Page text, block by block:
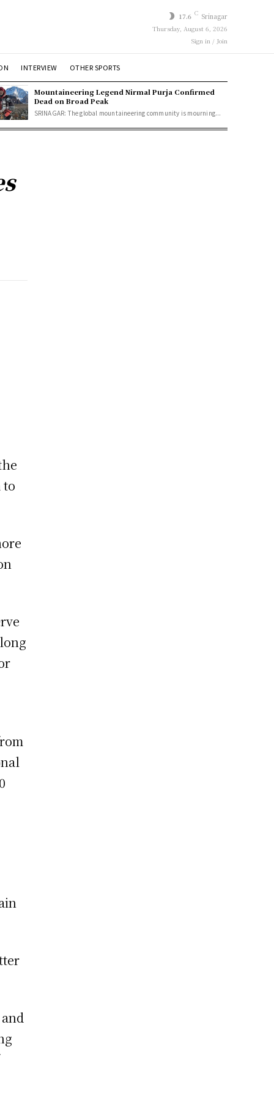
17.6 C Srinagar
Thursday, August 6, 2026
Sign in / Join
INTERVIEW OTHER SPORTS
Mountaineering Legend Nirmal Purja Confirmed
Dead on Broad Peak
SRINAGAR: The global mountaineering community is mourning...
to